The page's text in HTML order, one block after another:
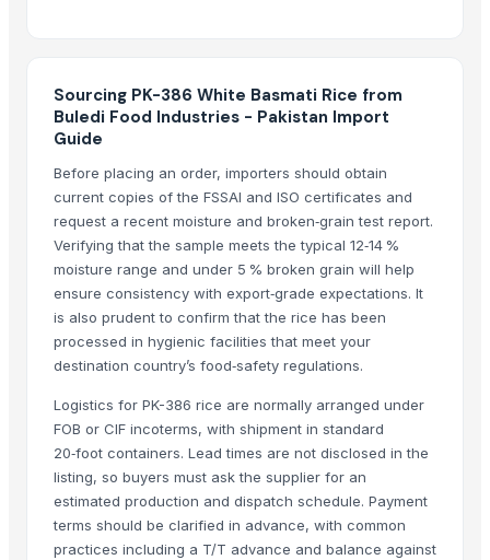
1509 Golden Sella Basmati Rice
More from Parent Category
Whole Dry Pepper Black Pepper
Avocado Imported
Apple - Royal Gala
black leaves test test changed
1509 Golden Sella Rice
1509 Sella Rice
Long Grain Brown Rice
Parboiled Rice
PR-11 Rice
Sona Masuri Rice
Pearl Pure Premium Sella Basmati Rice
Related Products
Sourcing PK-386 White Basmati Rice from
Buledi Food Industries - Pakistan Import
Guide
Before placing an order, importers should obtain
current copies of the FSSAI and ISO certificates and
request a recent moisture and broken‑grain test report.
Verifying that the sample meets the typical 12‑14 %
moisture range and under 5 % broken grain will help
ensure consistency with export‑grade expectations. It
is also prudent to confirm that the rice has been
processed in hygienic facilities that meet your
destination country’s food‑safety regulations.
Logistics for PK-386 rice are normally arranged under
FOB or CIF incoterms, with shipment in standard
20‑foot containers. Lead times are not disclosed in the
listing, so buyers must ask the supplier for an
estimated production and dispatch schedule. Payment
terms should be clarified in advance, with common
practices including a T/T advance and balance against